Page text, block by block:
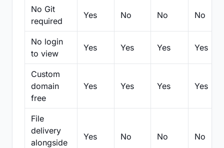
No Git
required
Yes No No No
No login
to view
Yes Yes Yes Yes
Custom
domain
free
Yes Yes Yes Yes
File
delivery
alongside
Yes No No No